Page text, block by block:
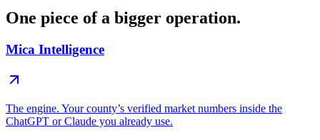
One piece of a bigger operation.
Mica Intelligence
The engine. Your county’s verified market numbers inside the
ChatGPT or Claude you already use.